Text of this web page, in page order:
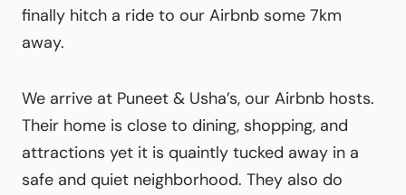
finally hitch a ride to our Airbnb some 7km
away.
We arrive at Puneet & Usha’s, our Airbnb hosts.
Their home is close to dining, shopping, and
attractions yet it is quaintly tucked away in a
safe and quiet neighborhood. They also do